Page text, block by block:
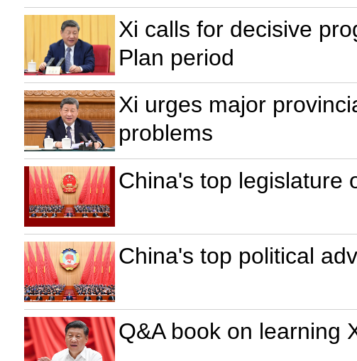
Xi calls for decisive
Plan period
Xi urges major
problems
China's top legislature
China's top political
Q&A book on learning